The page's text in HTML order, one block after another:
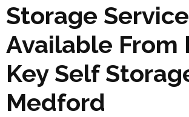
Storage
Available From
Key Self
Medford